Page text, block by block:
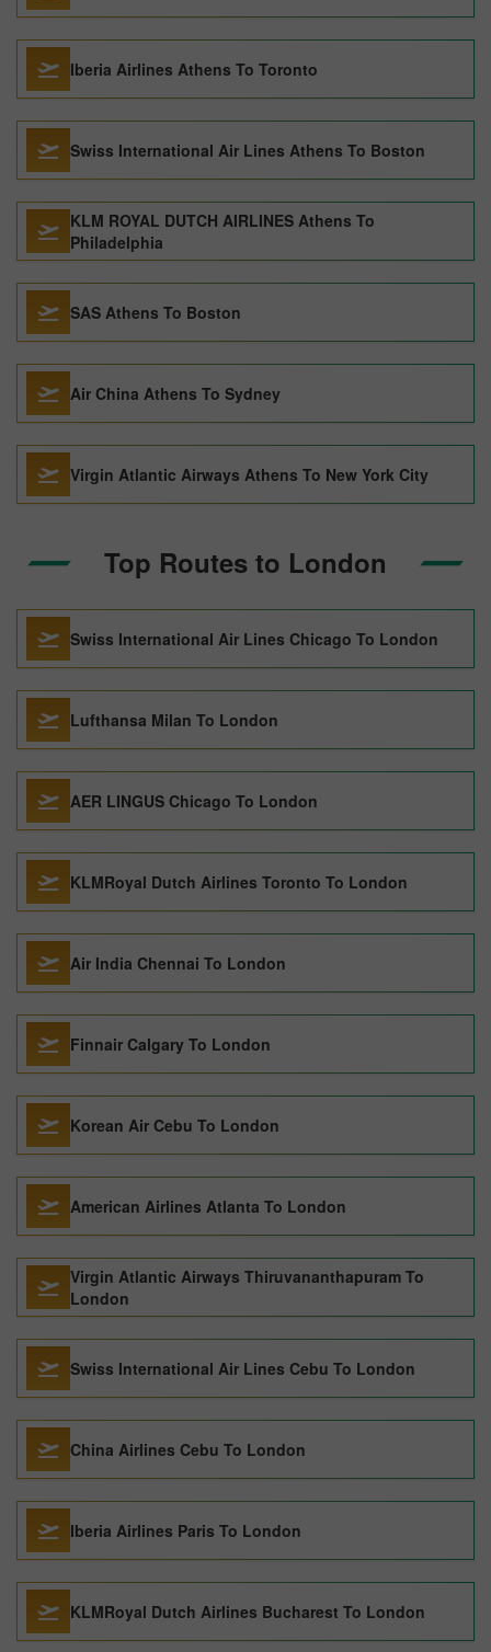
Iberia Airlines Athens To Toronto
Swiss International Air Lines Athens To Boston
KLM ROYAL DUTCH AIRLINES Athens To
Philadelphia
SAS Athens To Boston
Air China Athens To Sydney
Virgin Atlantic Airways Athens To New York City
Top Routes to London
Swiss International Air Lines Chicago To London
Lufthansa Milan To London
AER LINGUS Chicago To London
KLMRoyal Dutch Airlines Toronto To London
Air India Chennai To London
Finnair Calgary To London
Korean Air Cebu To London
American Airlines Atlanta To London
Virgin Atlantic Airways Thiruvananthapuram To
London
Swiss International Air Lines Cebu To London
China Airlines Cebu To London
Iberia Airlines Paris To London
KLMRoyal Dutch Airlines Bucharest To London